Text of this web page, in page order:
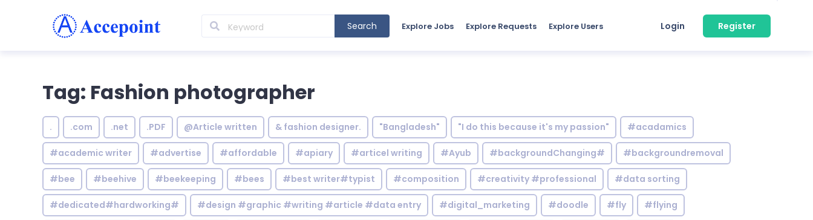
Search Explore Jobs Explore Requests Explore Users Login Register
Tag: Fashion photographer
. .com .net .PDF @Article written & fashion designer. "Bangladesh" "I do this because it's my passion" #acadamics
#academic writer #advertise #affordable #apiary #articel writing #Ayub #backgroundChanging# #backgroundremoval
#bee #beehive #beekeeping #bees #best writer#typist #composition #creativity #professional #data sorting
#dedicated#hardworking# #design #graphic #writing #article #data entry #digital_marketing #doodle #fly #flying